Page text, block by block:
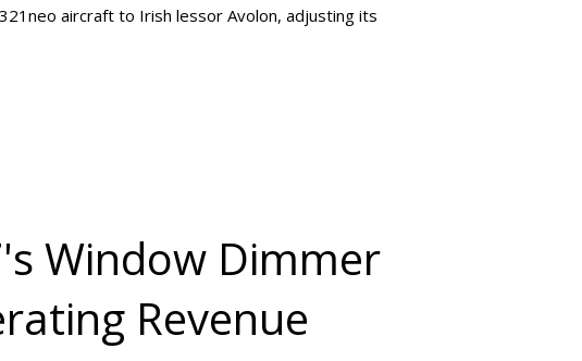
aircraft to Irish lessor Avolon, adjusting its
Window Dimmer
Revenue